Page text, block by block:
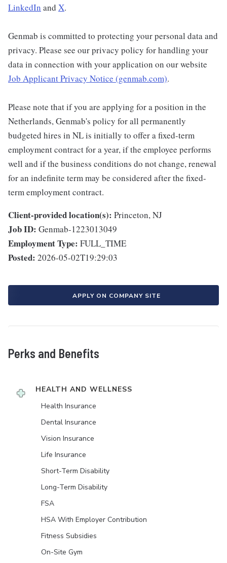
LinkedIn and X.
Genmab is committed to protecting your personal data and
privacy. Please see our privacy policy for handling your
data in connection with your application on our website
Job Applicant Privacy Notice (genmab.com).
Please note that if you are applying for a position in the
Netherlands, Genmab's policy for all permanently
budgeted hires in NL is initially to offer a fixed-term
employment contract for a year, if the employee performs
well and if the business conditions do not change, renewal
for an indefinite term may be considered after the fixed-
term employment contract.
Client-provided location(s): Princeton, NJ
Job ID: Genmab-1223013049
Employment Type: FULL_TIME
Posted: 2026-05-02T19:29:03
APPLY ON COMPANY SITE
Perks and Benefits
HEALTH AND WELLNESS
Health Insurance
Dental Insurance
Vision Insurance
Life Insurance
Short-Term Disability
Long-Term Disability
FSA
HSA With Employer Contribution
Fitness Subsidies
On-Site Gym